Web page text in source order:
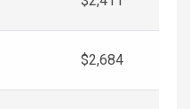
$2,684